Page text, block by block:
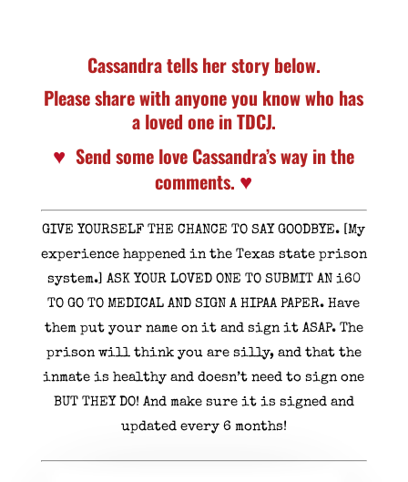
Cassandra tells her story below.
Please share with anyone you know who has
a loved one in TDCJ.
♥ Send some love Cassandra’s way in the
comments. ♥
GIVE YOURSELF THE CHANCE TO SAY GOODBYE. [My
experience happened in the Texas state prison
system.] ASK YOUR LOVED ONE TO SUBMIT AN i60
TO GO TO MEDICAL AND SIGN A HIPAA PAPER. Have
them put your name on it and sign it ASAP. The
prison will think you are silly, and that the
inmate is healthy and doesn’t need to sign one
BUT THEY DO! And make sure it is signed and
updated every 6 months!